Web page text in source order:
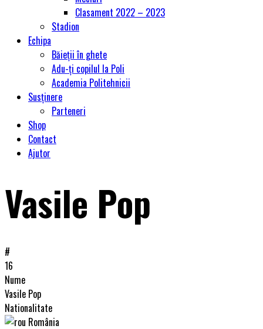
Clasament 2022 – 2023
Stadion
Echipa
Băieții în ghete
Adu-ți copilul la Poli
Academia Politehnicii
Susținere
Parteneri
Shop
Contact
Ajutor
Vasile Pop
#
16
Nume
Vasile Pop
Nationalitate
România